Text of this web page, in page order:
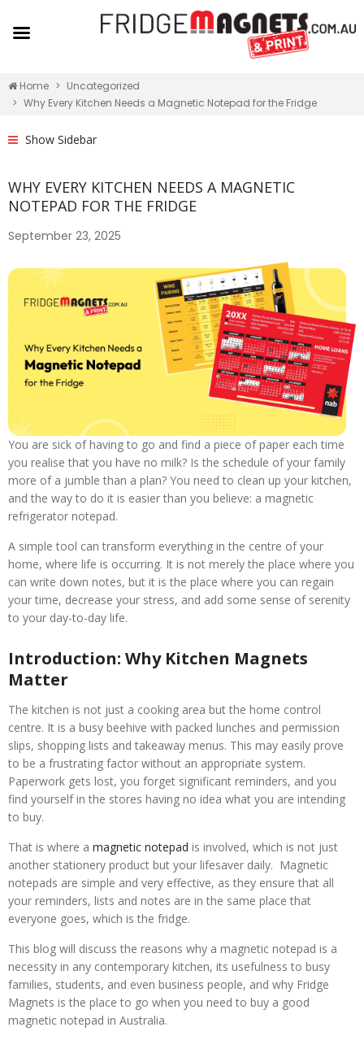
Home
Uncategorized
Why Every Kitchen Needs a Magnetic Notepad for the Fridge
Show Sidebar
WHY EVERY KITCHEN NEEDS A MAGNETIC
NOTEPAD FOR THE FRIDGE
September 23, 2025
You are sick of having to go and find a piece of paper each time
you realise that you have no milk? Is the schedule of your family
more of a jumble than a plan? You need to clean up your kitchen,
and the way to do it is easier than you believe: a magnetic
refrigerator notepad.
A simple tool can transform everything in the centre of your
home, where life is occurring. It is not merely the place where you
can write down notes, but it is the place where you can regain
your time, decrease your stress, and add some sense of serenity
to your day-to-day life.
Introduction: Why Kitchen Magnets
Matter
The kitchen is not just a cooking area but the home control
centre. It is a busy beehive with packed lunches and permission
slips, shopping lists and takeaway menus. This may easily prove
to be a frustrating factor without an appropriate system.
Paperwork gets lost, you forget significant reminders, and you
find yourself in the stores having no idea what you are intending
to buy.
That is where a magnetic notepad is involved, which is not just
another stationery product but your lifesaver daily. Magnetic
notepads are simple and very effective, as they ensure that all
your reminders, lists and notes are in the same place that
everyone goes, which is the fridge.
This blog will discuss the reasons why a magnetic notepad is a
necessity in any contemporary kitchen, its usefulness to busy
families, students, and even business people, and why Fridge
Magnets is the place to go when you need to buy a good
magnetic notepad in Australia.